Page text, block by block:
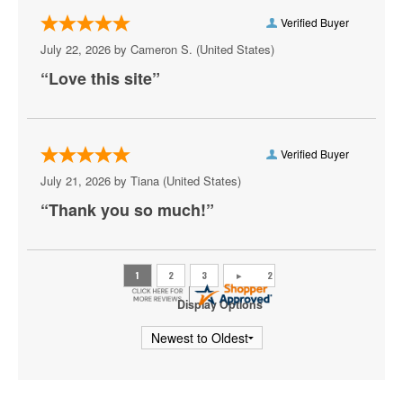
Ottawa Senators
Philadelphia Flyers
Pittsburgh Penguins
San Jose Sharks
Seattle Kraken
St. Louis Blues
Tampa Bay Lightning
Toronto Maple Leafs
Vancouver Canucks
Verified Buyer
July 22, 2026 by Cameron S. (United States)
“Love this site”
Verified Buyer
July 21, 2026 by Tiana (United States)
“Thank you so much!”
Display Options